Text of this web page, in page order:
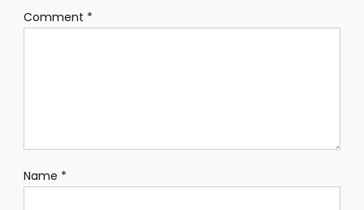
Comment *
Name *